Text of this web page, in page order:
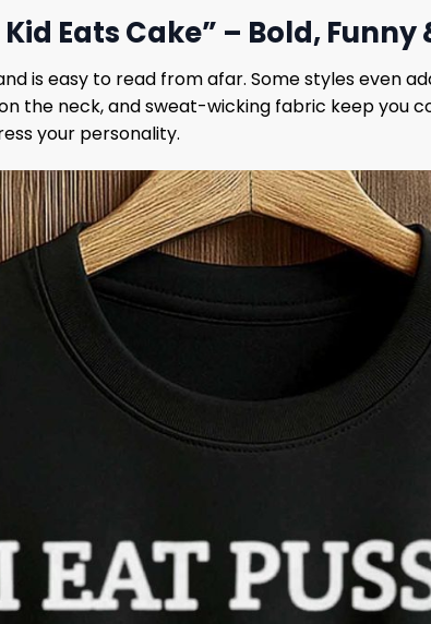
Eats Cake” – Bold,
is easy to read from afar. Some styles even
the neck, and sweat-wicking fabric keep you
your personality.